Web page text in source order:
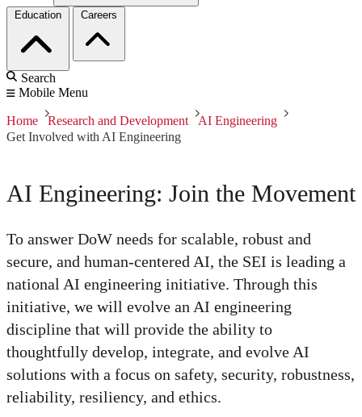
Education Careers
Search
Mobile Menu
Home Research and Development
AI Engineering
Get Involved with AI Engineering
AI Engineering: Join the Movement
To answer DoW needs for scalable, robust and
secure, and human-centered AI, the SEI is leading a
national AI engineering initiative. Through this
initiative, we will evolve an AI engineering
discipline that will provide the ability to
thoughtfully develop, integrate, and evolve AI
solutions with a focus on safety, security, robustness,
reliability, resiliency, and ethics.